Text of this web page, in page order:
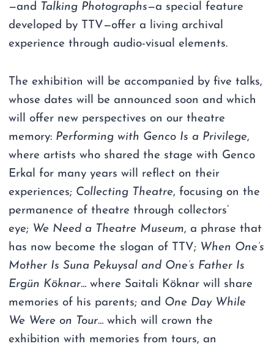
—and
Talking Photographs—a special feature
developed by TTV—offer a living archival
experience through audio-visual elements.
The exhibition will be accompanied by five talks,
whose dates will be announced soon and which
will offer new perspectives on our theatre
memory: Performing with Genco Is a Privilege,
where artists who shared the stage with Genco
Erkal for many years will reflect on their
experiences; Collecting Theatre, focusing on the
permanence of theatre through collectors’
eye; We Need a Theatre Museum, a phrase that
has now become the slogan of TTV; When One’s
Mother Is Suna Pekuysal and One’s Father Is
Ergün Köknar… where Saitali Köknar will share
memories of his parents; and One Day While
We Were on Tour… which will crown the
exhibition with memories from tours, an